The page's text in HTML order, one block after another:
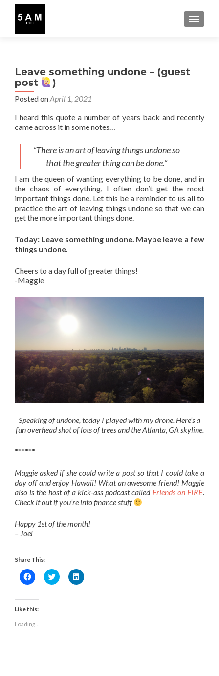
Leave something undone – (guest
post
)
Posted onApril 1, 2021
I heard this quote a number of years back and recently
came across it in some notes…
“There is an art of leaving things undone so
that the greater thing can be done.”
I am the queen of wanting everything to be done, and in
the chaos of everything, I often don’t get the most
important things done. Let this be a reminder to us all to
practice the art of leaving things undone so that we can
get the more important things done.
Today: Leave something undone. Maybe leave a few
things undone.
Cheers to a day full of greater things!
-Maggie
Speaking of undone, today I played with my drone. Here’s a
fun overhead shot of lots of trees and the Atlanta, GA skyline.
******
Maggie asked if she could write a post so that I could take a
day off and enjoy Hawaii! What an awesome friend! Maggie
also is the host of a kick-ass podcast called Friends on FIRE.
Check it out if you’re into finance stuff
Happy 1st of the month!
– Joel
Share This:
Click
to
Facebook
(Opens
in
window)
Click
to
Click
to
Like this:
Loading...